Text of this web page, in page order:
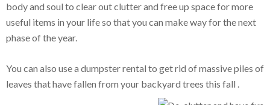
body and soul to clear out clutter and free up space for more
useful items in your life so that you can make way for the next
phase of the year.
You can also use a dumpster rental to get rid of massive piles of
leaves that have fallen from your backyard trees this fall .